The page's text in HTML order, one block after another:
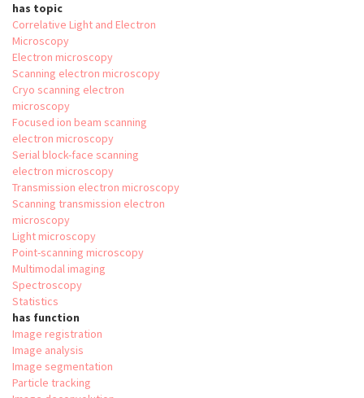
has topic
Correlative Light and Electron
Microscopy
Electron microscopy
Scanning electron microscopy
Cryo scanning electron
microscopy
Focused ion beam scanning
electron microscopy
Serial block-face scanning
electron microscopy
Transmission electron microscopy
Scanning transmission electron
microscopy
Light microscopy
Point-scanning microscopy
Multimodal imaging
Spectroscopy
Statistics
has function
Image registration
Image analysis
Image segmentation
Particle tracking